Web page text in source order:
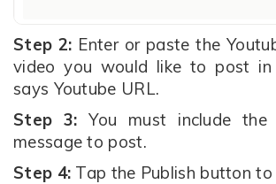
Step 2: Enter or paste the
video you would like to post
says Youtube URL.
Step 3: You must include the
message to post.
Step 4: Tap the Publish button to